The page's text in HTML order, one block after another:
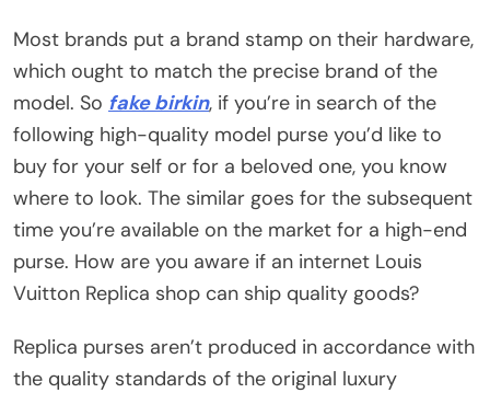
Most brands put a brand stamp on their hardware,
which ought to match the precise brand of the
model. So fake birkin, if you’re in search of the
following high-quality model purse you’d like to
buy for your self or for a beloved one, you know
where to look. The similar goes for the subsequent
time you’re available on the market for a high-end
purse. How are you aware if an internet Louis
Vuitton Replica shop can ship quality goods?
Replica purses aren’t produced in accordance with
the quality standards of the original luxury